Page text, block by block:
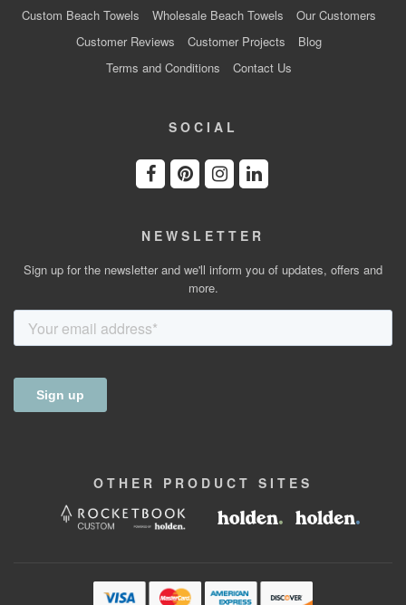
Custom Beach Towels
Wholesale Beach Towels
Our Customers
Customer Reviews
Customer Projects
Blog
Terms and Conditions
Contact Us
SOCIAL
NEWSLETTER
Sign up for the newsletter and we'll inform you of updates, offers and
more.
OTHER PRODUCT SITES